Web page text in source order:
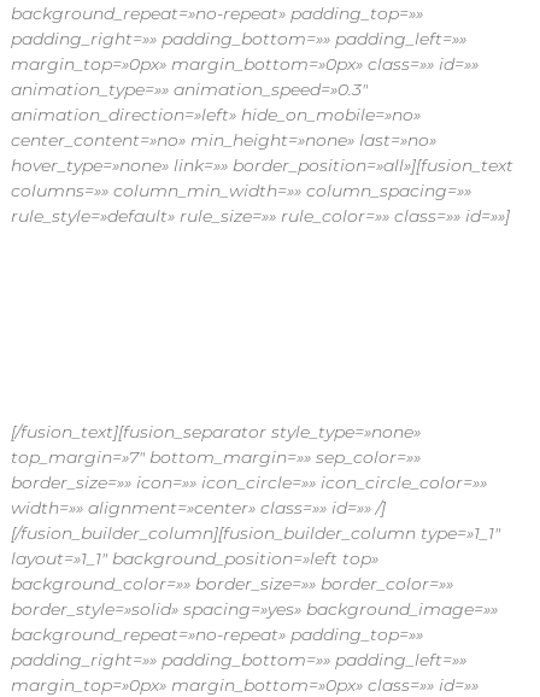
e
n
F
l
o
r
i
l
a
d
s
background_repeat=»no-repeat» padding_top=»»
padding_right=»» padding_bottom=»» padding_left=»»
margin_top=»0px» margin_bottom=»0px» class=»» id=»»
animation_type=»» animation_speed=»0.3″
animation_direction=»left» hide_on_mobile=»no»
center_content=»no» min_height=»none» last=»no»
hover_type=»none» link=»» border_position=»all»][fusion_text
columns=»» column_min_width=»» column_spacing=»»
rule_style=»default» rule_size=»» rule_color=»» class=»» id=»»]
[/fusion_text][fusion_separator style_type=»none»
top_margin=»7″ bottom_margin=»» sep_color=»»
border_size=»» icon=»» icon_circle=»» icon_circle_color=»»
width=»» alignment=»center» class=»» id=»» /]
[/fusion_builder_column][fusion_builder_column type=»1_1″
layout=»1_1″ background_position=»left top»
background_color=»» border_size=»» border_color=»»
border_style=»solid» spacing=»yes» background_image=»»
background_repeat=»no-repeat» padding_top=»»
padding_right=»» padding_bottom=»» padding_left=»»
margin_top=»0px» margin_bottom=»0px» class=»» id=»»